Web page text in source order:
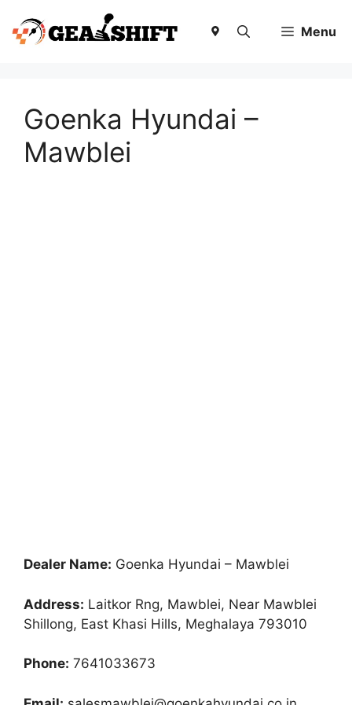
content
Menu
Goenka Hyundai –
Mawblei
Dealer Name: Goenka Hyundai – Mawblei
Address: Laitkor Rng, Mawblei, Near Mawblei
Shillong, East Khasi Hills, Meghalaya 793010
Phone: 7641033673